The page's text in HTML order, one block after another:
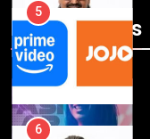
Popular News
7
5
6